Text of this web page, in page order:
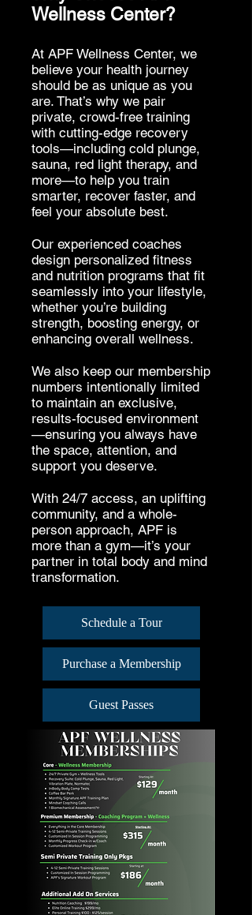
Wellness Center?
At APF Wellness Center, we
believe your health journey
should be as unique as you
are. That’s why we pair
private, crowd-free training
with cutting-edge recovery
tools—including cold plunge,
sauna, red light therapy, and
more—to help you train
smarter, recover faster, and
feel your absolute best.
Our experienced coaches
design personalized fitness
and nutrition programs that fit
seamlessly into your lifestyle,
whether you’re building
strength, boosting energy, or
enhancing overall wellness.
We also keep our membership
numbers intentionally limited
to maintain an exclusive,
results-focused environment
—ensuring you always have
the space, attention, and
support you deserve.
With 24/7 access, an uplifting
community, and a whole-
person approach, APF is
more than a gym—it’s your
partner in total body and mind
transformation.
Schedule a Tour
Purchase a Membership
Guest Passes